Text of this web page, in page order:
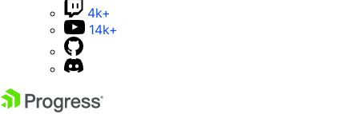
4k+
14k+